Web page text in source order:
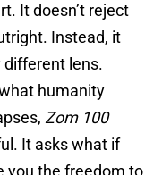
It doesn’t reject
Instead, it
lens.
humanity
Zom 100
It asks what if
you the freedom to